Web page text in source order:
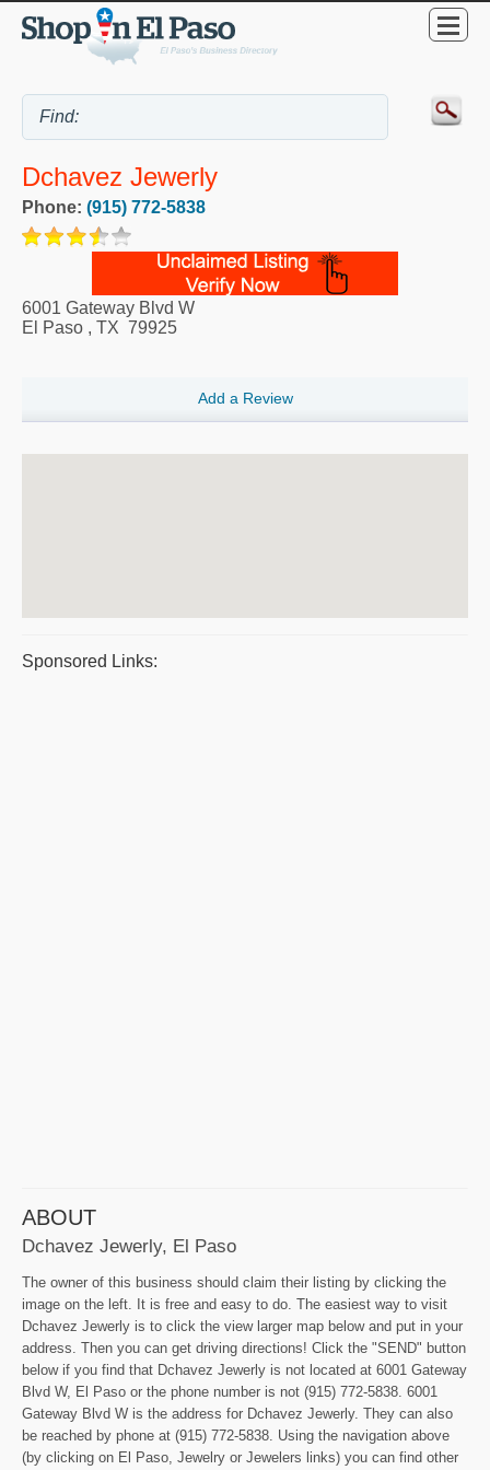
Dchavez Jewerly
Phone: (915) 772-5838
6001 Gateway Blvd W
El Paso , TX 79925
Add a Review
Sponsored Links:
ABOUT
Dchavez Jewerly, El Paso
The owner of this business should claim their listing by clicking the
image on the left. It is free and easy to do. The easiest way to visit
Dchavez Jewerly is to click the view larger map below and put in your
address. Then you can get driving directions! Click the "SEND" button
below if you find that Dchavez Jewerly is not located at 6001 Gateway
Blvd W, El Paso or the phone number is not (915) 772-5838. 6001
Gateway Blvd W is the address for Dchavez Jewerly. They can also
be reached by phone at (915) 772-5838. Using the navigation above
(by clicking on El Paso, Jewelry or Jewelers links) you can find other